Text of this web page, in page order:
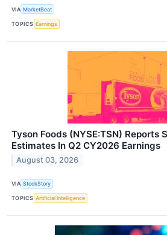
VIA MarketBeat
TOPICS Earnings
Tyson Foods (NYSE:TSN) Reports
Estimates In Q2 CY2026 Earnings
August 03, 2026
VIA StockStory
TOPICS Artificial Intelligence